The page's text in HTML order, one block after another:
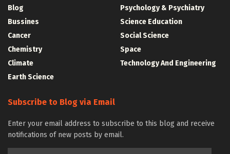
Blog
Bussines
Cancer
Chemistry
Climate
Earth Science
Psychology & Psychiatry
Science Education
Social Science
Space
Technology And Engineering
Subscribe to Blog via Email
Enter your email address to subscribe to this blog and receive
notifications of new posts by email.